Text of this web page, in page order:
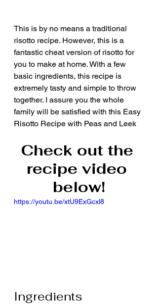
This is by no means a traditional
risotto recipe. However, this is a
fantastic cheat version of risotto for
you to make at home. With a few
basic ingredients, this recipe is
extremely tasty and simple to throw
together. I assure you the whole
family will be satisfied with this Easy
Risotto Recipe with Peas and Leek
Check out the
recipe video
below!
https://youtu.be/xtU9ExGcxl8
Ingredients